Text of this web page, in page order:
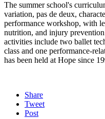
The summer school's
variation, pas de deux,
performance workshop, with
nutrition, and injury
activities include two ballet
class and one performance-
has been held at Hope since
Share
Tweet
Post